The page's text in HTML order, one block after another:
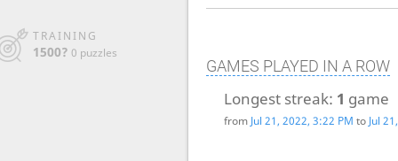
TRAINING
1500? 0 puzzles
GAMES PLAYED IN A ROW
Longest streak: 1 game
from Jul 21, 2022, 3:22 PM to Jul